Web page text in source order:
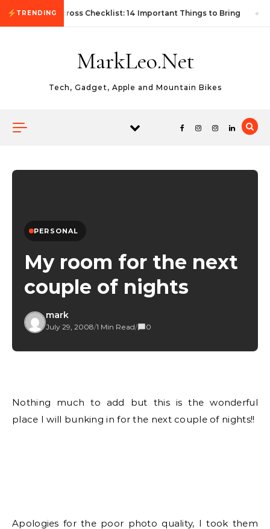
Skip to content
TRENDING
First Autocross Checklist: 14 Important Things to Bring
MarkLeo.Net
Tech, Gadget, Apple and Mountain Bikes
PERSONAL
My room for the next
couple of nights
mark
July 29, 2008/1 Min Read/ 0
Nothing much to add but this is the wonderful
place I will bunking in for the next couple of nights!!
Apologies for the poor photo quality, I took them